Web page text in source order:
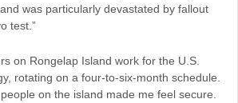
was particularly devastated by fallout
test.”
on Rongelap Island work for the U.S.
rotating on a four-to-six-month schedule.
on the island made me feel secure.